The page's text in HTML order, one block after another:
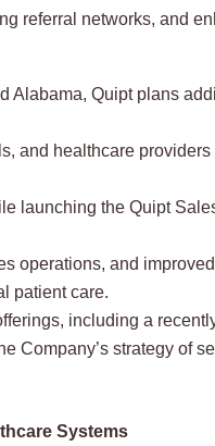
referral networks, and
Alabama, Quipt plans
and healthcare providers
launching the Quipt
operations, and
patient care.
including a
Company’s strategy of
Systems